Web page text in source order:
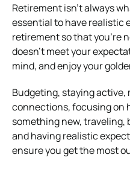
Retirement isn’t always
essential to have realistic
retirement so that you’re
doesn’t meet your
mind, and enjoy your
Budgeting, staying
connections, focusing on
something new, traveling,
and having realistic
ensure you get the most